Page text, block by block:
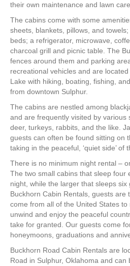
their own maintenance and lawn
The cabins come with some
sheets, blankets, pillows, and
beds; a refrigerator, microwave,
charcoal grill and picnic table. The
fences around them and parking
recreational vehicles and are
Lake with hiking, boating, fishing,
from downtown Sulphur.
The cabins are nestled among
and are frequently visited by various
deer, turkeys, rabbits, and the like.
guests can often be found sitting on
taking in the peaceful, ‘quiet side’ of
There is no minimum night rental –
The two small cabins that sleep four
night, while the larger that sleeps
Buckhorn Cabin Rentals, guests are
come from all of the United States
unwind and enjoy the peaceful
take for granted. Our guests come
honeymoons, graduations and
Buckhorn Road Cabin Rentals are
Road in Sulphur, Oklahoma and can